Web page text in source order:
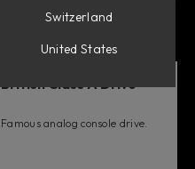
British Class A Drive
Famous analog console drive.
Switzerland
United States